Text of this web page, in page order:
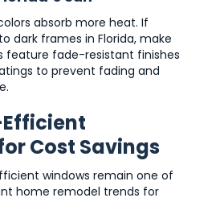
absorb more heat. If
dark frames in Florida, make
feature fade-resistant finishes
to prevent fading and
Cost Savings
windows remain one of
home remodel trends for